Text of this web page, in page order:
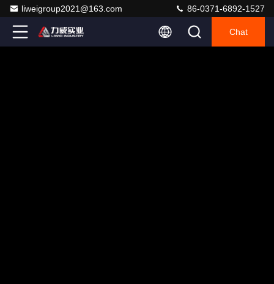
liweigroup2021@163.com 86-0371-6892-1527
Chat